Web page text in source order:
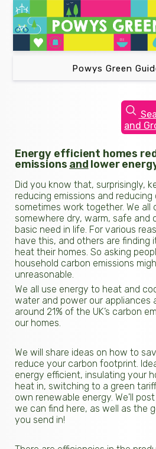
Powys Green
and
Energy efficient homes
emissions and lower
Did you know that, surprisingly,
reducing emissions and
sometimes work together. We all
somewhere dry, warm, safe and
basic need in life. For various
have this, and others are finding
heat their homes. So asking
household carbon emissions
unreasonable.
We all use energy to heat and
water and power our appliances
around 21% of the UK’s carbon
our homes.
We will share ideas on how to
reduce your carbon footprint.
energy efficient, insulating your
heat in, switching to a green
own renewable energy. We'll
we can find here, as well as the
you send in!